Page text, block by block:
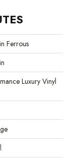
Ferrous
Luxury Vinyl